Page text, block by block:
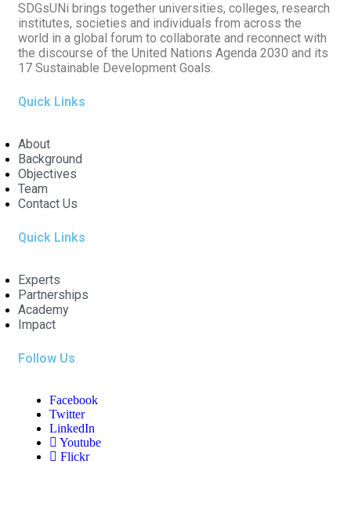
SDGsUNi brings together universities, colleges, research
institutes, societies and individuals from across the
world in a global forum to collaborate and reconnect with
the discourse of the United Nations Agenda 2030 and its
17 Sustainable Development Goals.
Quick Links
About
Background
Objectives
Team
Contact Us
Quick Links
Experts
Partnerships
Academy
Impact
Follow Us
Facebook
Twitter
LinkedIn
Youtube
Flickr